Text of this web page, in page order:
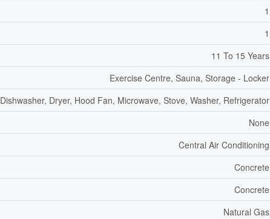
1
1
11 To 15 Years
Exercise Centre, Sauna, Storage - Locker
Dishwasher, Dryer, Hood Fan, Microwave, Stove, Washer, Refrigerator
None
Central Air Conditioning
Concrete
Concrete
Natural Gas